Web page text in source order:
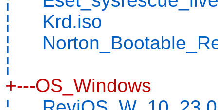
¦ Krd.iso
¦
¦
+---OS_Windows